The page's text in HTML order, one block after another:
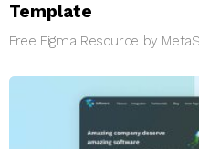
Template
Free Figma Resource by